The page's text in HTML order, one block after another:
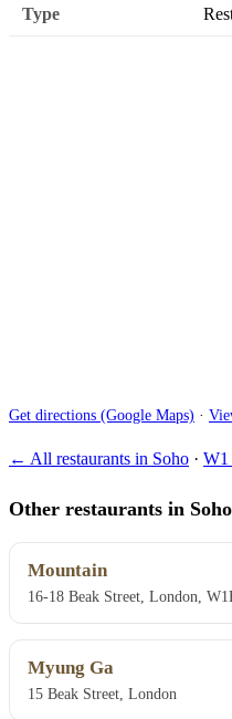
Type
Get directions (Google Maps) ·
← All restaurants in Soho · W1
Other restaurants in Soho
Mountain
16-18 Beak Street, London,
Myung Ga
15 Beak Street, London